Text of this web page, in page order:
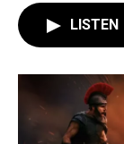
LISTEN